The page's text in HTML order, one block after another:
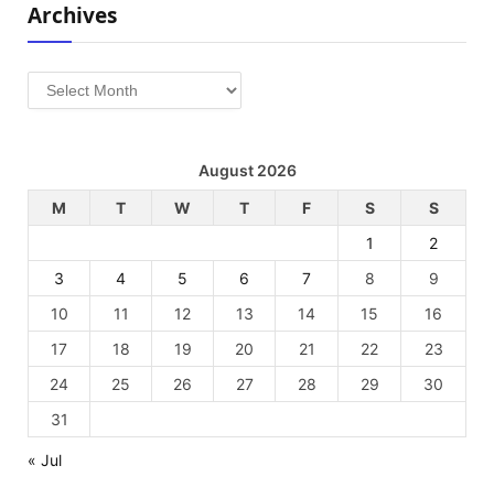
Archives
Archives
August 2026
M
T W T F S
S
1
2
3
4 5 6 7 8
9
10
11 12 13 14 15
16
17
18 19 20 21 22
23
24
25 26 27 28 29
30
31
« Jul